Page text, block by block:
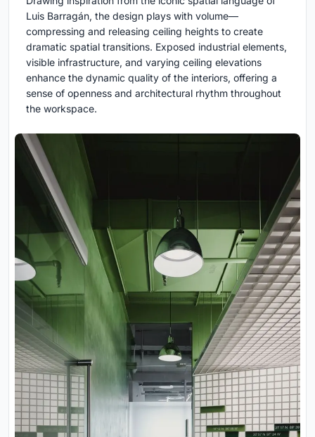
Luis Barragán, the design plays with volume—
compressing and releasing ceiling heights to create
dramatic spatial transitions. Exposed industrial elements,
visible infrastructure, and varying ceiling elevations
enhance the dynamic quality of the interiors, offering a
sense of openness and architectural rhythm throughout
the workspace.